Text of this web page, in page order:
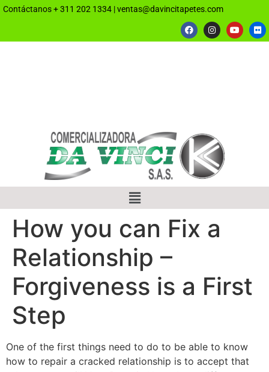
Contáctanos+ 311 202 1334 |ventas@davincitapetes.com
How you can Fix a
Relationship –
Forgiveness is a First
Step
One of the first things need to do to be able to know
how to repair a cracked relationship is to accept that